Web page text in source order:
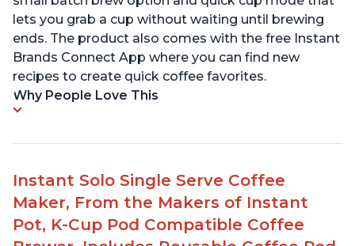
lets you grab a cup without waiting until brewing
ends. The product also comes with the free Instant
Brands Connect App where you can find new
recipes to create quick coffee favorites.
Why People Love This
Instant Solo Single Serve Coffee
Maker, From the Makers of Instant
Pot, K-Cup Pod Compatible Coffee